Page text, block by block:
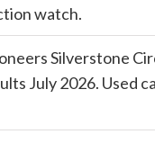
watch.
Silverstone
July 2026. Used